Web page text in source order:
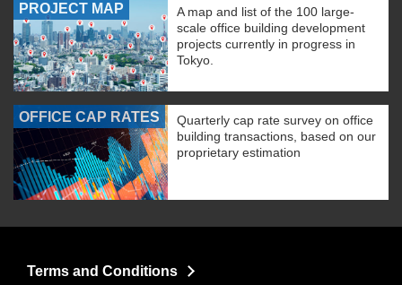
PROJECT MAP
A map and list of the 100 large-
scale office building development
projects currently in progress in
Tokyo.
OFFICE CAP RATES
Quarterly cap rate survey on office
building transactions, based on our
proprietary estimation
Terms and Conditions